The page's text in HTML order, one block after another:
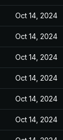
Oct 14, 2024
Oct 14, 2024
Oct 14, 2024
Oct 14, 2024
Oct 14, 2024
Oct 14, 2024